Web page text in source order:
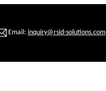
Email: inquiry@rsid-solutions.com